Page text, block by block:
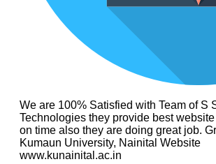
We are 100% Satisfied with Team of S
Technologies they provide best
on time also they are doing great job.
Kumaun University, Nainital Website
www.kunainital.ac.in